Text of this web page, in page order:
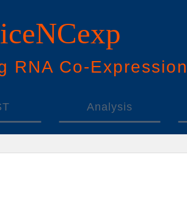
RNA Co-E
Analysis